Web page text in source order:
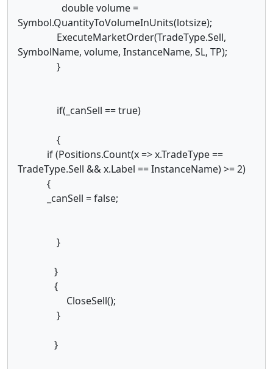
double volume =
Symbol.QuantityToVolumeInUnits(lotsize);
ExecuteMarketOrder(TradeType.Sell,
SymbolName, volume, InstanceName, SL, TP);
}
if(_canSell == true)
{
if (Positions.Count(x => x.TradeType ==
TradeType.Sell && x.Label == InstanceName) >= 2)
{
_canSell = false;
}
}
{
CloseSell();
}
}